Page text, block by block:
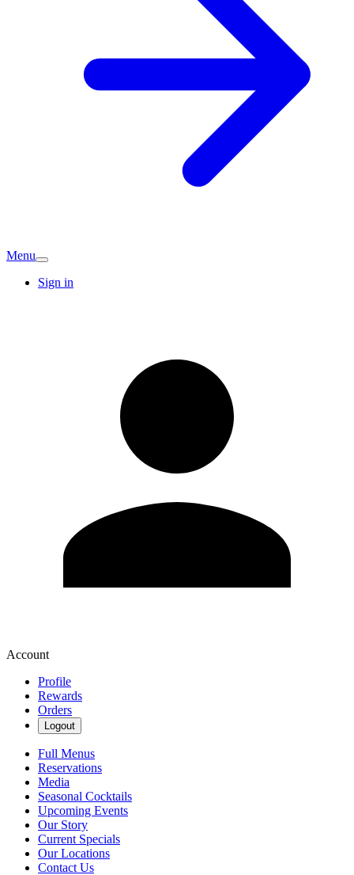
Menu
Sign in
Account
Profile
Rewards
Orders
Logout
Full Menus
Reservations
Media
Seasonal Cocktails
Upcoming Events
Our Story
Current Specials
Our Locations
Contact Us